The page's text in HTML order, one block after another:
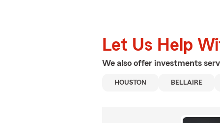
Let Us Help
We also offer investments
HOUSTON BELLAIRE